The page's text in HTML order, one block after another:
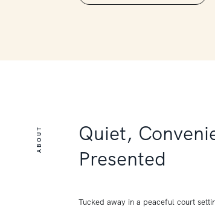
ABOUT
Quiet,
Presented
Tucked away in a peaceful court